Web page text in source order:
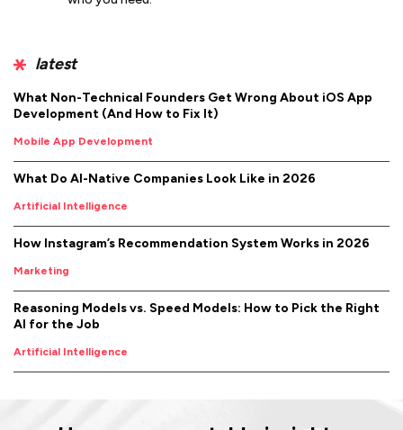
latest
What Non-Technical Founders Get Wrong About iOS App
Development (And How to Fix It)
Mobile App Development
What Do AI-Native Companies Look Like in 2026
Artificial Intelligence
How Instagram’s Recommendation System Works in 2026
Marketing
Reasoning Models vs. Speed Models: How to Pick the Right
AI for the Job
Artificial Intelligence